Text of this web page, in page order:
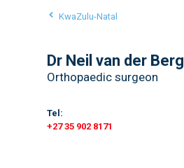
KwaZulu-Natal
Dr Neil van der Berg
Orthopaedic surgeon
Tel:
+27 35 902 8171